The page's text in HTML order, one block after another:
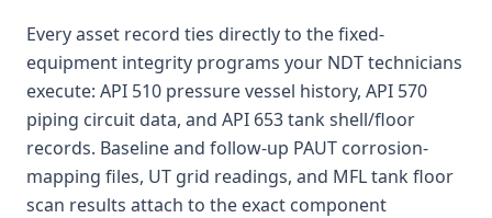
Every asset record ties directly to the fixed-
equipment integrity programs your NDT technicians
execute: API 510 pressure vessel history, API 570
piping circuit data, and API 653 tank shell/floor
records. Baseline and follow-up PAUT corrosion-
mapping files, UT grid readings, and MFL tank floor
scan results attach to the exact component